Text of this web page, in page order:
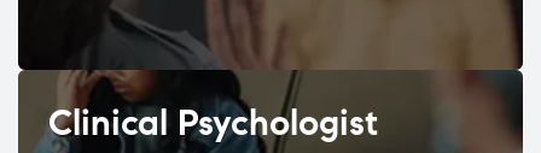
Clinical Psychologist